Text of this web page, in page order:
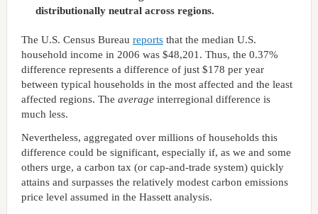
distributionally neutral across regions.
The U.S. Census Bureau reportsthat the median U.S.
household income in 2006 was $48,201. Thus, the 0.37%
difference represents a difference of just $178 per year
between typical households in the most affected and the least
affected regions. The averageinterregional difference is
much less.
Nevertheless, aggregated over millions of households this
difference could be significant, especially if, as we and some
others urge, a carbon tax (or cap-and-trade system) quickly
attains and surpasses the relatively modest carbon emissions
price level assumed in the Hassett analysis.